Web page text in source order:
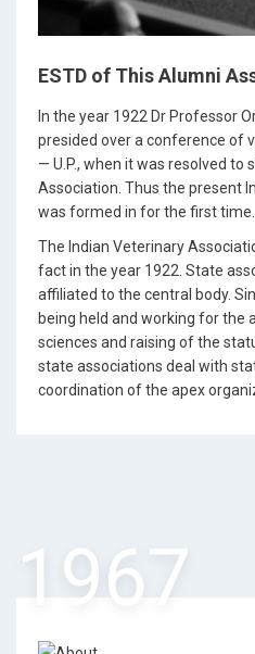
ESTD of This Alumni
In the year 1922 Dr Professor
presided over a conference of
— U.P., when it was resolved to
Association. Thus the present
was formed in for the first time.
The Indian Veterinary
fact in the year 1922. State
affiliated to the central body.
being held and working for
sciences and raising of the
state associations deal with
coordination of the apex
1967